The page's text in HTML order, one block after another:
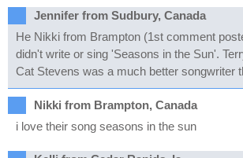
Jennifer from Sudbury, Canada
He Nikki from Brampton (1st comment
didn't write or sing 'Seasons in the Sun'.
Cat Stevens was a much better songwriter
Nikki from Brampton, Canada
i love their song seasons in the sun